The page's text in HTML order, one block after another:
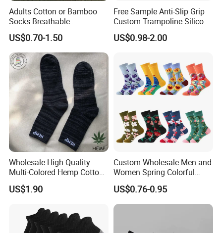
Adults Cotton or Bamboo
Socks Breathable
Comfortable Low Medium
and Long Sizes
US$0.70-1.50
Free Sample Anti-Slip Grip
Custom Trampoline Silicon
Pilates Floor Sports Yoga
Socks
US$0.98-2.00
Wholesale High Quality
Multi-Colored Hemp Cotton
Men Socks (HS-1606)
US$1.90
Custom Wholesale Men and
Women Spring Colorful
Floral Pattern Dress Cotton
Socks
US$0.76-0.95